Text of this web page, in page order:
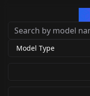
Model Type